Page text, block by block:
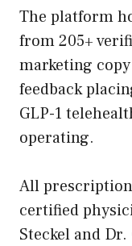
The platform
from 205+
marketing
feedback
GLP-1
operating.
All
certified
Steckel and